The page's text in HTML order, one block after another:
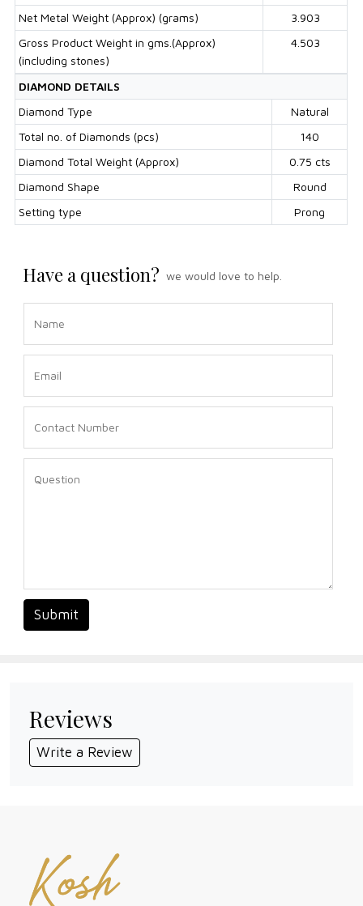
Net Metal Weight (Approx) (grams)
3.903
Gross Product Weight in gms.(Approx)
(including stones)
4.503
DIAMOND DETAILS
Diamond Type
Natural
Total no. of Diamonds (pcs)
140
Diamond Total Weight (Approx)
0.75 cts
Diamond Shape
Round
Setting type
Prong
Have a question? we would love to help.
Submit
Reviews
Write a Review